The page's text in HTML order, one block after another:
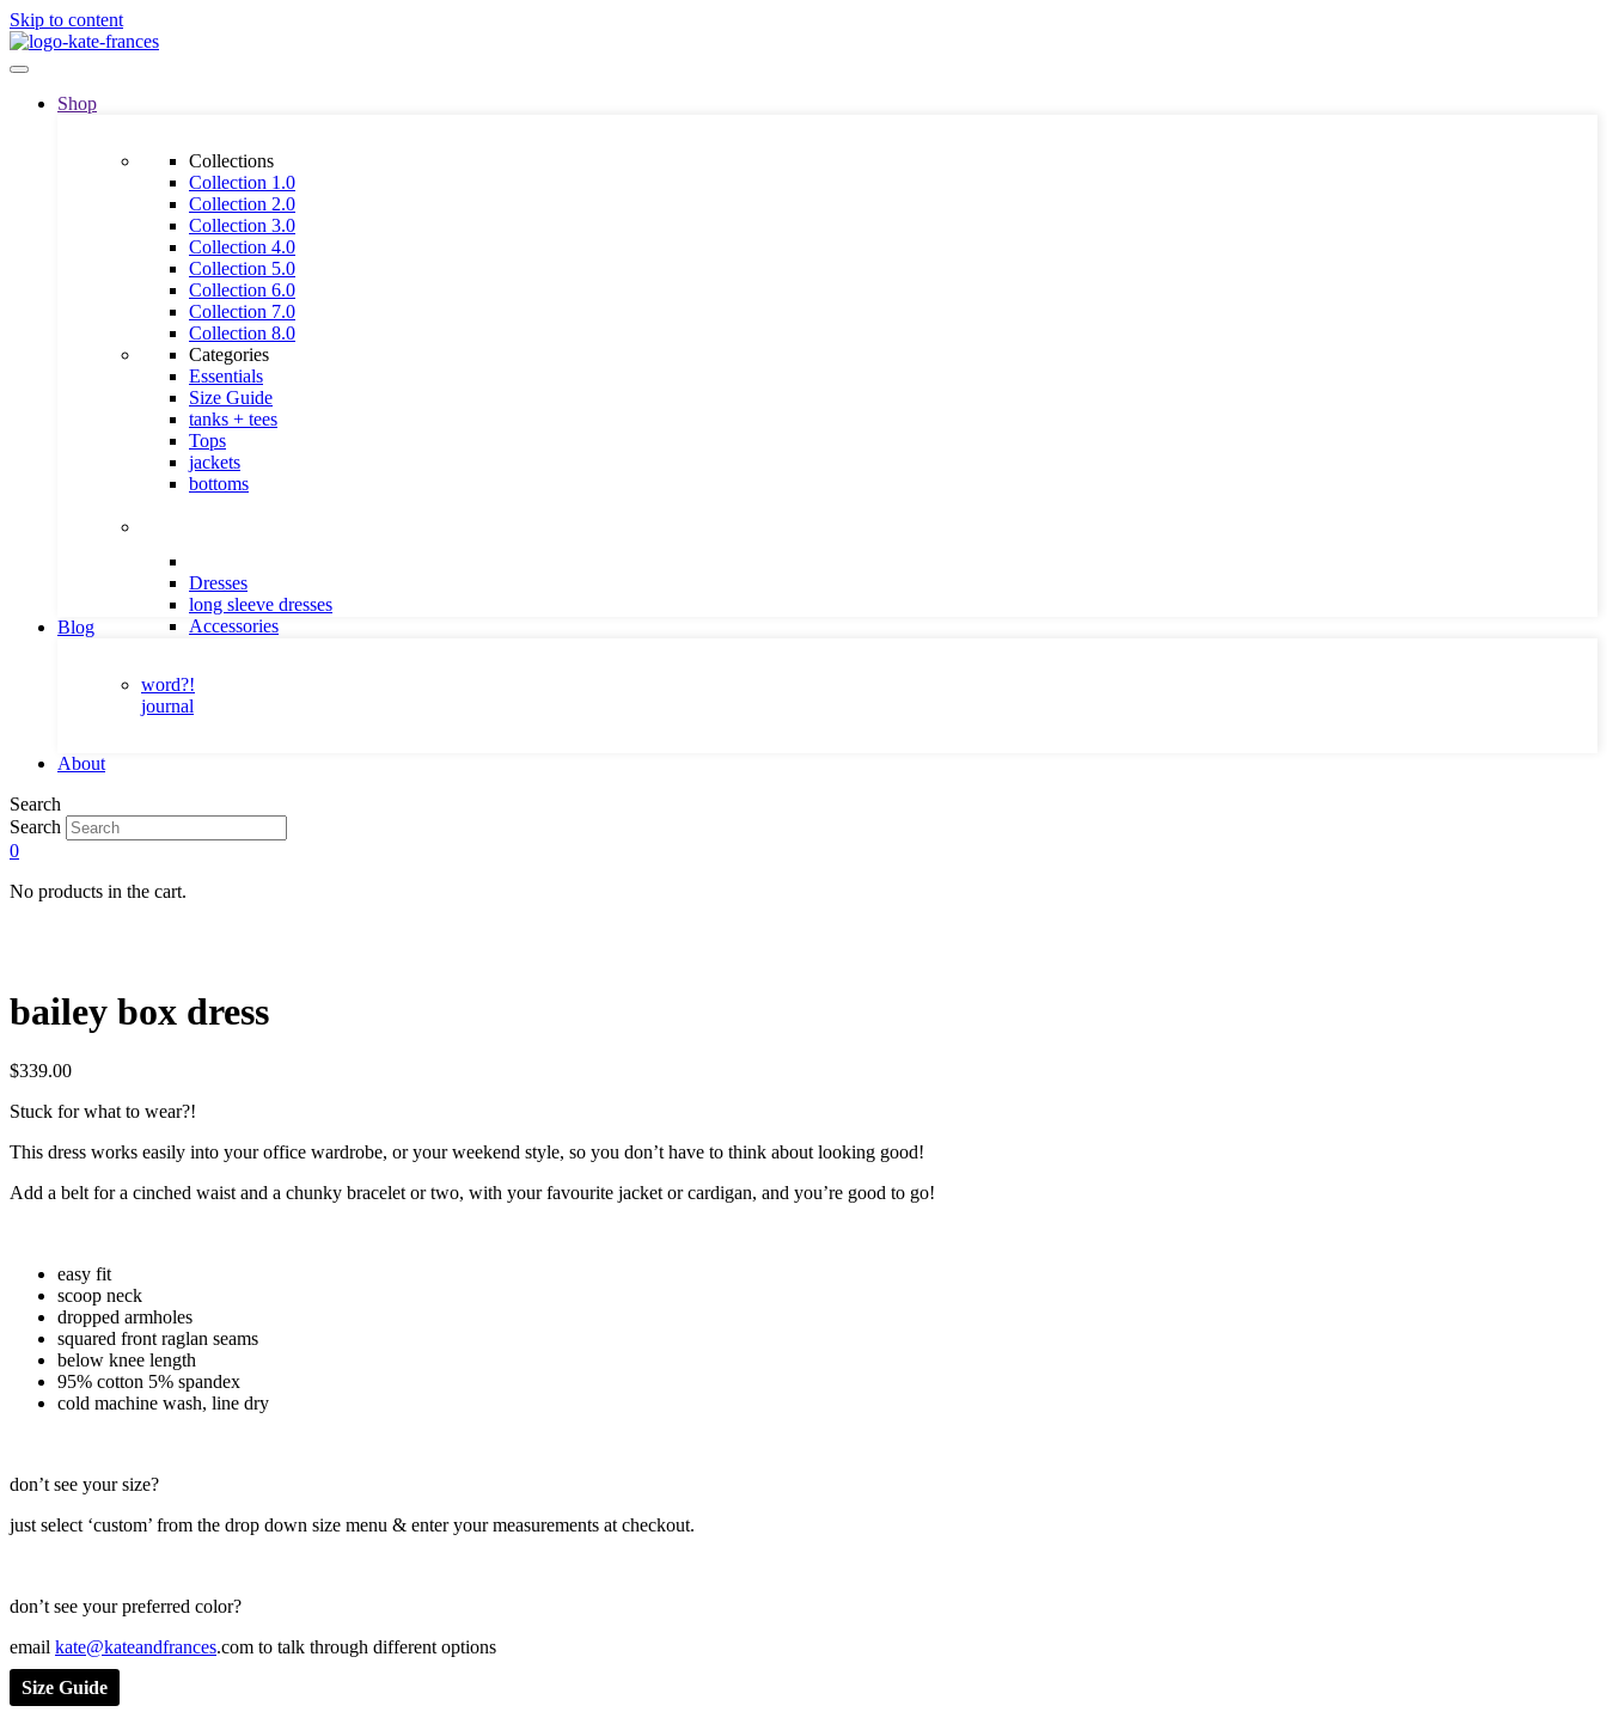
Skip to content
Shop
Collections
Collection 1.0
Collection 2.0
Collection 3.0
Collection 4.0
Collection 5.0
Collection 6.0
Collection 7.0
Collection 8.0
Categories
Essentials
Size Guide
tanks + tees
Tops
jackets
bottoms
Dresses
long sleeve dresses
Accessories
Blog
word?!
journal
About
Search
Search
0
No products in the cart.
bailey box dress
$339.00
Stuck for what to wear?!
This dress works easily into your office wardrobe, or your weekend style, so you don’t have to think about looking good!
Add a belt for a cinched waist and a chunky bracelet or two, with your favourite jacket or cardigan, and you’re good to go!
easy fit
scoop neck
dropped armholes
squared front raglan seams
below knee length
95% cotton 5% spandex
cold machine wash, line dry
don’t see your size?
just select ‘custom’ from the drop down size menu & enter your measurements at checkout.
don’t see your preferred color?
email kate@kateandfrances.com to talk through different options
Size Guide